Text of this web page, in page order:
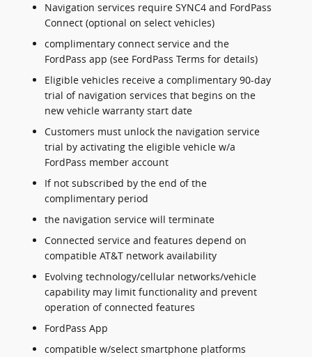
Navigation services require SYNC4 and FordPass
Connect (optional on select vehicles)
complimentary connect service and the
FordPass app (see FordPass Terms for details)
Eligible vehicles receive a complimentary 90-day
trial of navigation services that begins on the
new vehicle warranty start date
Customers must unlock the navigation service
trial by activating the eligible vehicle w/a
FordPass member account
If not subscribed by the end of the
complimentary period
the navigation service will terminate
Connected service and features depend on
compatible AT&T network availability
Evolving technology/cellular networks/vehicle
capability may limit functionality and prevent
operation of connected features
FordPass App
compatible w/select smartphone platforms